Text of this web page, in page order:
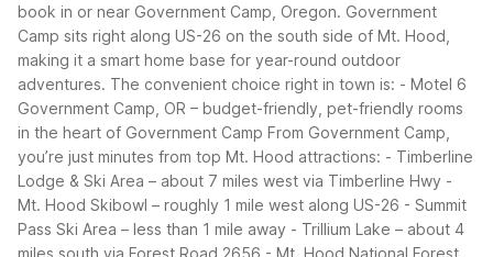
book in or near Government Camp, Oregon. Government
Camp sits right along US-26 on the south side of Mt. Hood,
making it a smart home base for year-round outdoor
adventures. The convenient choice right in town is: - Motel 6
Government Camp, OR – budget-friendly, pet-friendly rooms
in the heart of Government Camp From Government Camp,
you’re just minutes from top Mt. Hood attractions: - Timberline
Lodge & Ski Area – about 7 miles west via Timberline Hwy -
Mt. Hood Skibowl – roughly 1 mile west along US-26 - Summit
Pass Ski Area – less than 1 mile away - Trillium Lake – about 4
miles south via Forest Road 2656 - Mt. Hood National Forest